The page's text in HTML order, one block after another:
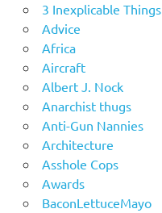
3 Inexplicable Things
Advice
Africa
Aircraft
Albert J. Nock
Anarchist thugs
Anti-Gun Nannies
Architecture
Asshole Cops
Awards
BaconLettuceMayo